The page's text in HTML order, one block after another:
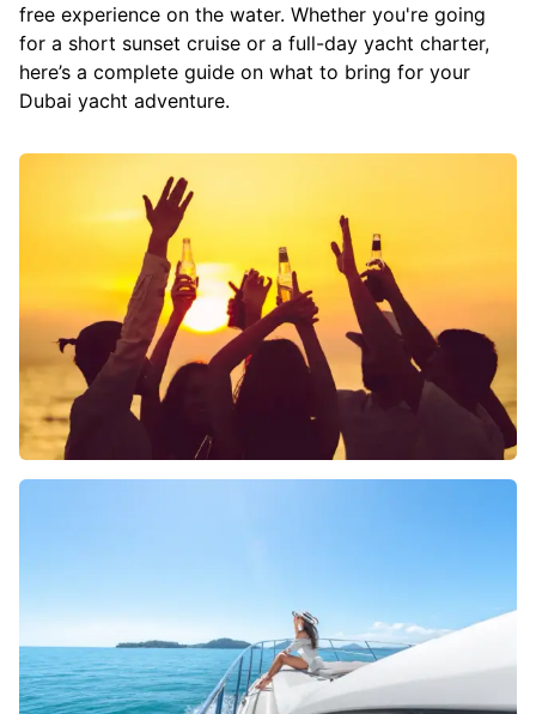
free experience on the water. Whether you're going
for a short sunset cruise or a full-day yacht charter,
here’s a complete guide on what to bring for your
Dubai yacht adventure.